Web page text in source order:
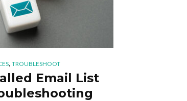
TROUBLESHOOT
Email List